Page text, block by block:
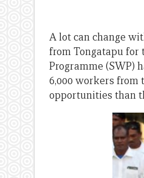
A lot can change
from Tongatapu for
Programme (SWP)
6,000 workers from
opportunities than